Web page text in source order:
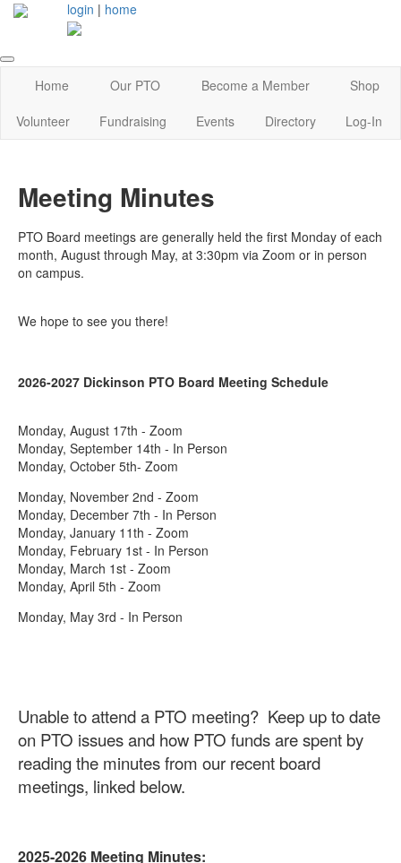
login | home
Home Our PTO Become a Member
Shop
Volunteer
Fundraising Events Directory Log-In
Meeting Minutes
PTO Board meetings are generally held the first Monday of each
month, August through May, at 3:30pm via Zoom or in person
on campus.
We hope to see you there!
2026-2027 Dickinson PTO Board Meeting Schedule
Monday, August 17th - Zoom
Monday, September 14th - In Person
Monday, October 5th- Zoom
Monday, November 2nd - Zoom
Monday, December 7th - In Person
Monday, January 11th - Zoom
Monday, February 1st - In Person
Monday, March 1st - Zoom
Monday, April 5th - Zoom
Monday, May 3rd - In Person
Unable to attend a PTO meeting? Keep up to date
on PTO issues and how PTO funds are spent by
reading the minutes from our recent board
meetings, linked below.
2025-2026 Meeting Minutes: